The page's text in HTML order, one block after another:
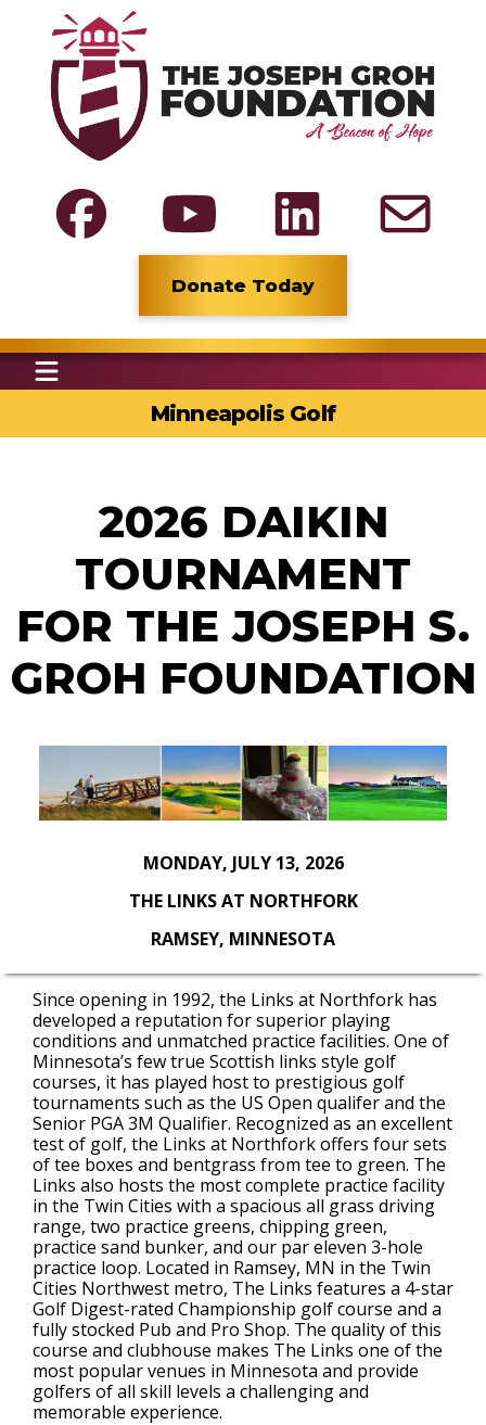
Donate Today
Minneapolis Golf
2026 DAIKIN
TOURNAMENT
FOR THE JOSEPH S.
GROH FOUNDATION
MONDAY, JULY 13, 2026
THE LINKS AT NORTHFORK
RAMSEY, MINNESOTA
Since opening in 1992, the Links at Northfork has
developed a reputation for superior playing
conditions and unmatched practice facilities. One of
Minnesota’s few true Scottish links style golf
courses, it has played host to prestigious golf
tournaments such as the US Open qualifer and the
Senior PGA 3M Qualifier. Recognized as an excellent
test of golf, the Links at Northfork offers four sets
of tee boxes and bentgrass from tee to green. The
Links also hosts the most complete practice facility
in the Twin Cities with a spacious all grass driving
range, two practice greens, chipping green,
practice sand bunker, and our par eleven 3-hole
practice loop. Located in Ramsey, MN in the Twin
Cities Northwest metro, The Links features a 4-star
Golf Digest-rated Championship golf course and a
fully stocked Pub and Pro Shop. The quality of this
course and clubhouse makes The Links one of the
most popular venues in Minnesota and provide
golfers of all skill levels a challenging and
memorable experience.